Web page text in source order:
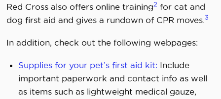
Red Cross also offers online training2 for cat and
dog first aid and gives a rundown of CPR moves.3
In addition, check out the following webpages:
Supplies for your pet’s first aid kit: Include
important paperwork and contact info as well
as items such as lightweight medical gauze,